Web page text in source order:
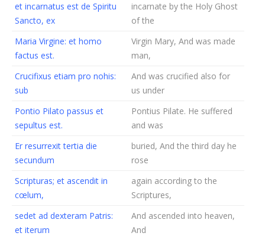
et incarnatus est de Spiritu
Sancto, ex
incarnate by the Holy Ghost
of the
Maria Virgine: et homo
factus est.
Virgin Mary, And was made
man,
Crucifixus etiam pro nohis:
sub
And was crucified also for
us under
Pontio Pilato passus et
sepultus est.
Pontius Pilate. He suffered
and was
Er resurrexit tertia die
secundum
buried, And the third day he
rose
Scripturas; et ascendit in
cœlum,
again according to the
Scriptures,
sedet ad dexteram Patris:
et iterum
And ascended into heaven,
And